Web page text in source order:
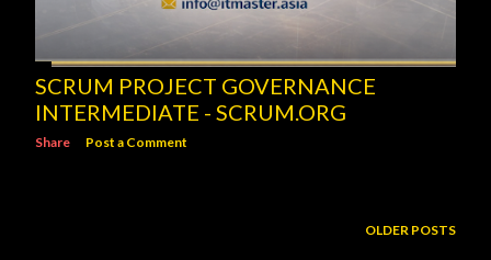
SCRUM PROJECT GOVERNANCE
INTERMEDIATE - SCRUM.ORG
Share Post a Comment
OLDER POSTS